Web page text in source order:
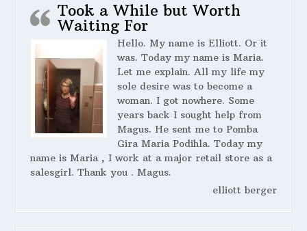
Took a While but Worth
Waiting For
Hello. My name is Elliott. Or it
was. Today my name is Maria.
Let me explain. All my life my
sole desire was to become a
woman. I got nowhere. Some
years back I sought help from
Magus. He sent me to Pomba
Gira Maria Podihla. Today my
name is Maria , I work at a major retail store as a
salesgirl. Thank you . Magus.
elliott berger